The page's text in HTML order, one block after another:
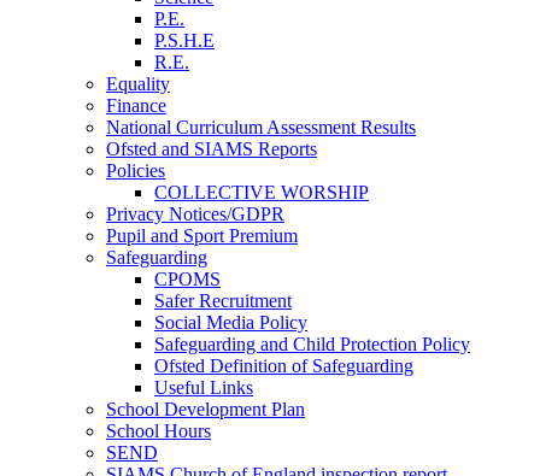
P.E.
P.S.H.E
R.E.
Equality
Finance
National Curriculum Assessment Results
Ofsted and SIAMS Reports
Policies
COLLECTIVE WORSHIP
Privacy Notices/GDPR
Pupil and Sport Premium
Safeguarding
CPOMS
Safer Recruitment
Social Media Policy
Safeguarding and Child Protection Policy
Ofsted Definition of Safeguarding
Useful Links
School Development Plan
School Hours
SEND